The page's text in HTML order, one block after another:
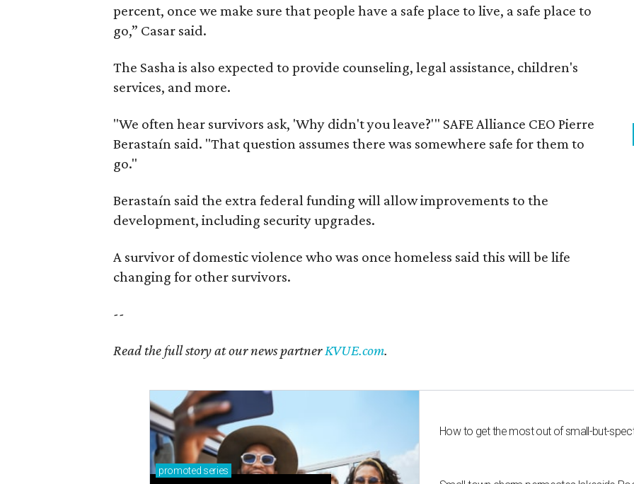
percent, once we make sure that people have a safe place to live, a safe place to
go,” Casar said.
The Sasha is also expected to provide counseling, legal assistance, children's
services, and more.
"We often hear survivors ask, 'Why didn't you leave?'" SAFE Alliance CEO Pierre
Berastaín said. "That question assumes there was somewhere safe for them to
go."
Berastaín said the extra federal funding will allow improvements to the
development, including security upgrades.
A survivor of domestic violence who was once homeless said this will be life
changing for other survivors.
--
Read the full story at our news partnerKVUE.com.
promoted series
How to get the most out of small-but-